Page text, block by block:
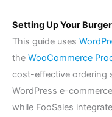
Setting Up Your
This guide uses
the WooCommerce
cost-effective ordering
WordPress e-
while FooSales